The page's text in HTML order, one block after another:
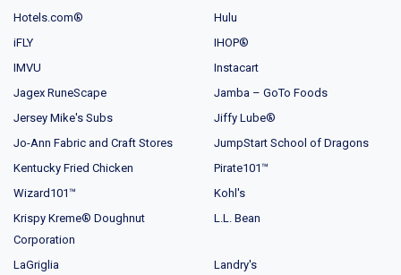
Hotels.com®
Hulu
iFLY
IHOP®
IMVU
Instacart
Jagex RuneScape
Jamba – GoTo Foods
Jersey Mike's Subs
Jiffy Lube®
Jo-Ann Fabric and Craft Stores
JumpStart School of Dragons
Kentucky Fried Chicken
Pirate101™
Wizard101™
Kohl's
Krispy Kreme® Doughnut
Corporation
L.L. Bean
LaGriglia
Landry's